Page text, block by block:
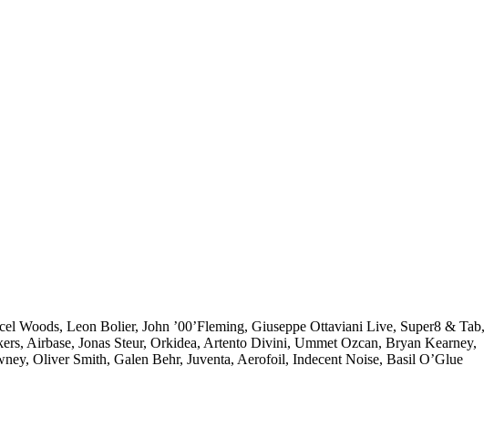
Woods, Leon Bolier, John ’00’Fleming, Giuseppe Ottaviani Live, Super8 & Tab,
Airbase, Jonas Steur, Orkidea, Artento Divini, Ummet Ozcan, Bryan Kearney,
Oliver Smith, Galen Behr, Juventa, Aerofoil, Indecent Noise, Basil O’Glue